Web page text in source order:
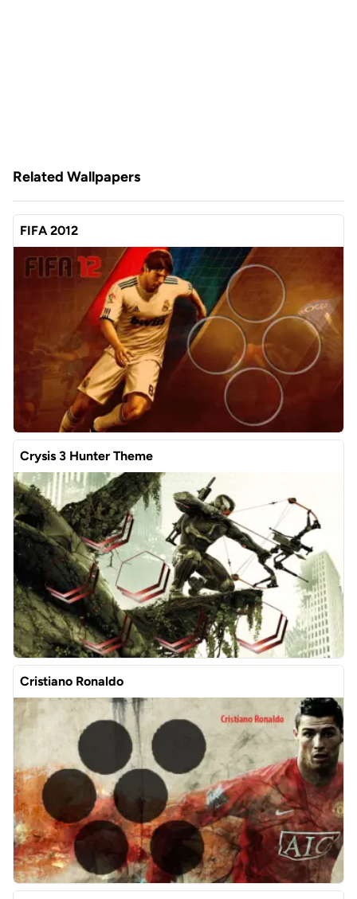
Related Wallpapers
FIFA 2012
Crysis 3 Hunter Theme
Cristiano Ronaldo